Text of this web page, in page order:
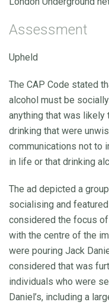
Assessment
Upheld
The CAP Code stated
alcohol must be
anything that was
drinking that were
communications not to
in life or that drinking
The ad depicted a
socialising and
considered the focus
with the centre of the
were pouring Jack
considered that was
individuals who were
Daniel’s, including a